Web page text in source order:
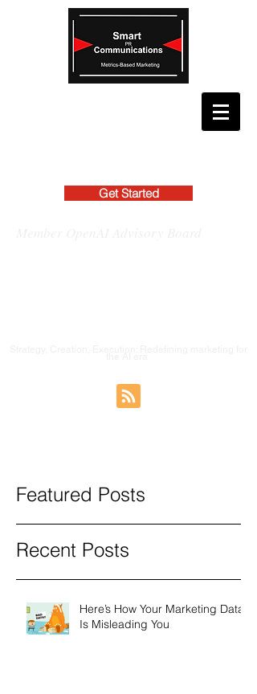
Get Started
Featured Posts
Recent Posts
Here’s How Your Marketing Data
Is Misleading You